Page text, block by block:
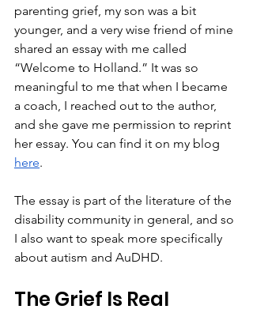
parenting grief, my son was a bit
younger, and a very wise friend of mine
shared an essay with me called
“Welcome to Holland.” It was so
meaningful to me that when I became
a coach, I reached out to the author,
and she gave me permission to reprint
her essay. You can find it on my blog
here.
The essay is part of the literature of the
disability community in general, and so
I also want to speak more specifically
about autism and AuDHD.
The Grief Is Real